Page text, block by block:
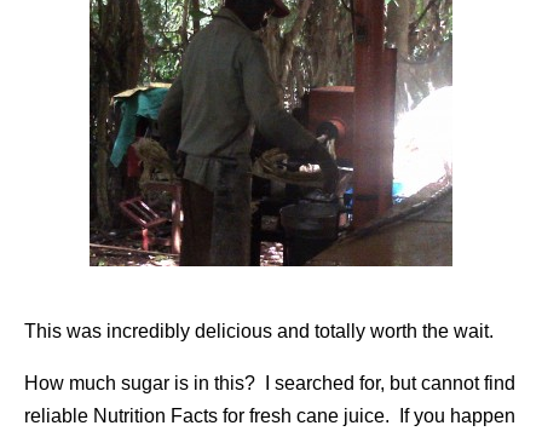
This was incredibly delicious and totally worth the wait.
How much sugar is in this? I searched for, but cannot find
reliable Nutrition Facts for fresh cane juice. If you happen